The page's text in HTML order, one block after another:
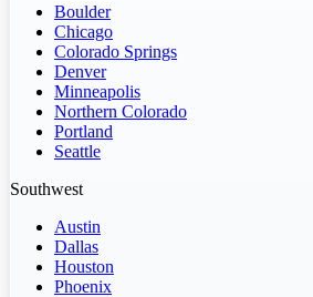
Boulder
Chicago
Colorado Springs
Denver
Minneapolis
Northern Colorado
Portland
Seattle
Southwest
Austin
Dallas
Houston
Phoenix